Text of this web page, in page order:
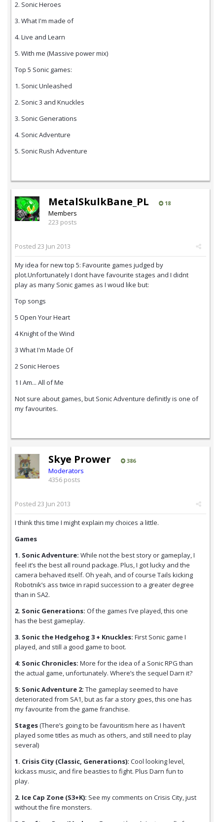
2. Sonic Heroes
3. What I'm made of
4. Live and Learn
5. With me (Massive power mix)
Top 5 Sonic games:
1. Sonic Unleashed
2. Sonic 3 and Knuckles
3. Sonic Generations
4. Sonic Adventure
5. Sonic Rush Adventure
MetalSkulkBane_PL 18
Members
223 posts
Posted 23 Jun 2013
My idea for new top 5: Favourite games judged by
plot.Unfortunately I dont have favourite stages and I didnt
play as many Sonic games as I woud like but:
Top songs
5 Open Your Heart
4 Knight of the Wind
3 What I'm Made Of
2 Sonic Heroes
1 I Am... All of Me
Not sure about games, but Sonic Adventure definitly is one of
my favourites.
Skye Prower 386
Moderators
4356 posts
Posted 23 Jun 2013
I think this time I might explain my choices a little.
Games
1. Sonic Adventure: While not the best story or gameplay, I
feel it’s the best all round package. Plus, I got lucky and the
camera behaved itself. Oh yeah, and of course Tails kicking
Robotnik’s ass twice in rapid succession to a greater degree
than in SA2.
2. Sonic Generations: Of the games I’ve played, this one
has the best gameplay.
3. Sonic the Hedgehog 3 + Knuckles: First Sonic game I
played, and still a good game to boot.
4: Sonic Chronicles: More for the idea of a Sonic RPG than
the actual game, unfortunately. Where’s the sequel Darn it?
5: Sonic Adventure 2: The gameplay seemed to have
deteriorated from SA1, but as far a story goes, this one has
my favourite from the game franchise.
Stages(There’s going to be favouritism here as I haven’t
played some titles as much as others, and still need to play
several)
1. Crisis City (Classic, Generations): Cool looking level,
kickass music, and fire beasties to fight. Plus Darn fun to
play.
2. Ice Cap Zone (S3+K): See my comments on Crisis City, just
without the fire monsters.